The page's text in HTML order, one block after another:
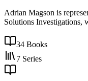
Adrian Magson is
Solutions Investigations,
34 Books
7 Series